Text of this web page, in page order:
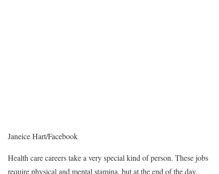
Janeice Hart/Facebook
Health care careers take a very special kind of person. These jobs
require physical and mental stamina, but at the end of the day,